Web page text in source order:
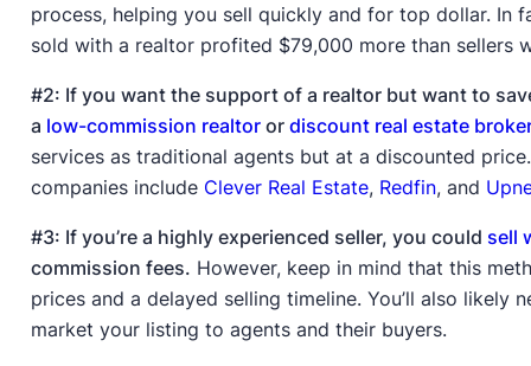
process, helping you sell quickly and for top dollar. In
sold with a realtor profited $79,000 more than sellers
#2: If you want the support of a realtor but want to
a low-commission realtoror discount real estate broker
services as traditional agents but at a discounted
companies include Clever Real Estate, Redfin, and
#3: If you’re a highly experienced seller, you could sell
commission fees. However, keep in mind that this
prices and a delayed selling timeline. You’ll also likely
market your listing to agents and their buyers.